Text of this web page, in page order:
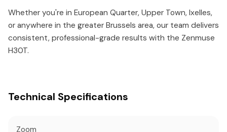
Whether you're in European Quarter, Upper Town, Ixelles,
or anywhere in the greater Brussels area, our team delivers
consistent, professional-grade results with the Zenmuse
H30T.
Technical Specifications
Zoom